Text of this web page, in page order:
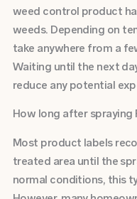
weed control product
weeds. Depending on
take anywhere from a
Waiting until the next
reduce any potential
How long after spraying
Most product labels
treated area until the
normal conditions, this